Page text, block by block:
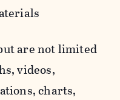
are not limited
videos,
charts,